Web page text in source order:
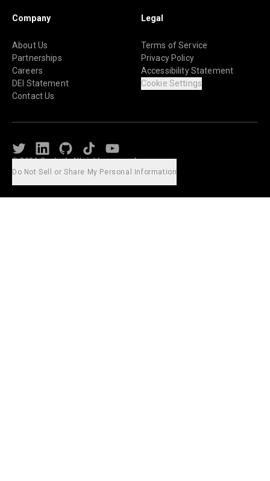
Company
About Us
Partnerships
Careers
DEI Statement
Contact Us
Legal
Terms of Service
Privacy Policy
Accessibility Statement
Cookie Settings
© 2026 Caylent. All rights reserved.
Do Not Sell or Share My Personal Information
TwitterLinkedInGithub TikTok Youtube